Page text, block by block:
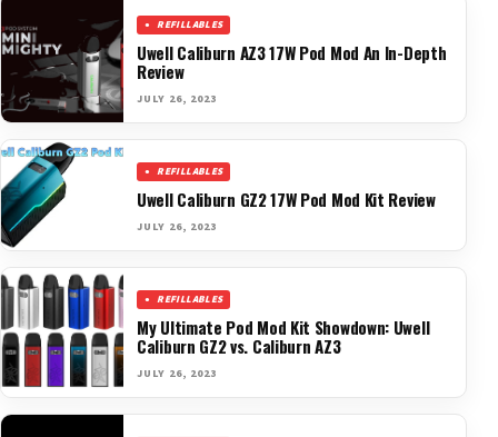
REFILLABLES
Uwell Caliburn AZ3 17W Pod Mod An In-Depth
Review
JULY 26, 2023
REFILLABLES
Uwell Caliburn GZ2 17W Pod Mod Kit Review
JULY 26, 2023
REFILLABLES
My Ultimate Pod Mod Kit Showdown: Uwell
Caliburn GZ2 vs. Caliburn AZ3
JULY 26, 2023